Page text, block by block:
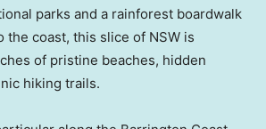
parks and a rainforest boardwalk
the coast, this slice of NSW is
of pristine beaches, hidden
hiking trails.